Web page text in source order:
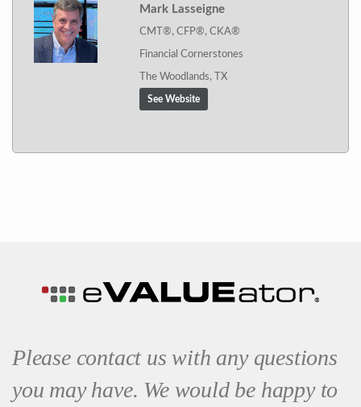
Mark Lasseigne
CMT®, CFP®, CKA®
Financial Cornerstones
The Woodlands, TX
See Website
Please contact us with any questions
you may have. We would be happy to